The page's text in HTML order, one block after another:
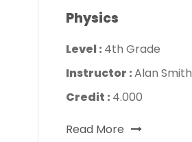
Physics
Level : 4th Grade
Instructor :Alan Smith
Credit : 4.000
Read More